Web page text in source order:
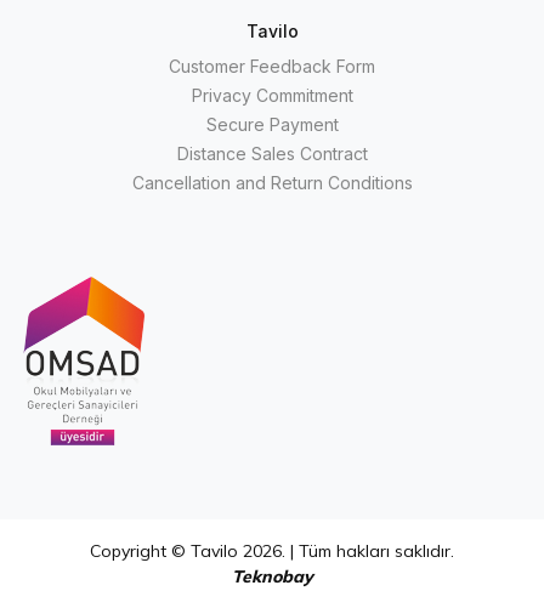
Tavilo
Customer Feedback Form
Privacy Commitment
Secure Payment
Distance Sales Contract
Cancellation and Return Conditions
Copyright © Tavilo 2026. | Tüm hakları saklıdır.
Teknobay